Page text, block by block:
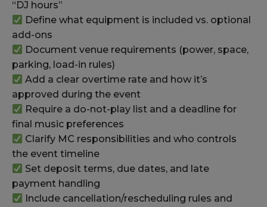
“DJ hours”
Define what equipment is included vs. optional
add-ons
Document venue requirements (power, space,
parking, load-in rules)
Add a clear overtime rate and how it’s
approved during the event
Require a do-not-play list and a deadline for
final music preferences
Clarify MC responsibilities and who controls
the event timeline
Set deposit terms, due dates, and late
payment handling
Include cancellation/rescheduling rules and